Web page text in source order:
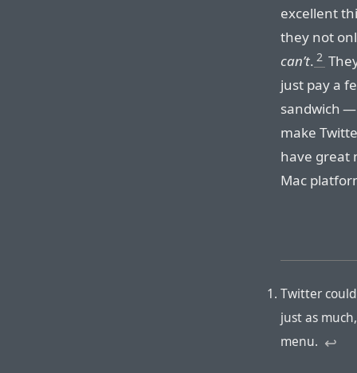
excellent
they not
can’t. 2
just pay a
sandwich
make
have great
Mac
Twitter
just as
menu. ↩︎